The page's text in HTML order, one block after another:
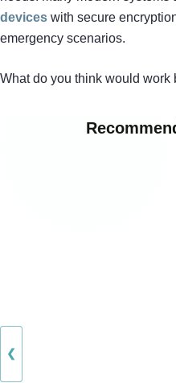
devices with secure
emergency scenarios.
What do you think would work
❮